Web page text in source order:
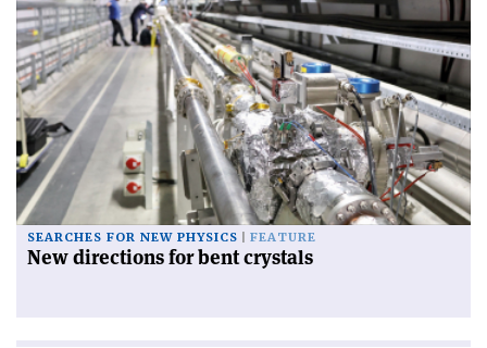
SEARCHES FOR NEW PHYSICS FEATURE
New directions for bent crystals